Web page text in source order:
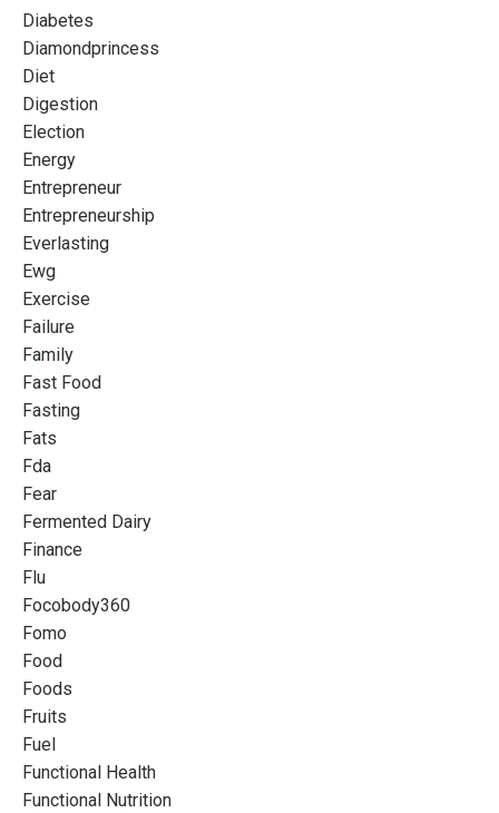
Diabetes
Diamondprincess
Diet
Digestion
Election
Energy
Entrepreneur
Entrepreneurship
Everlasting
Ewg
Exercise
Failure
Family
Fast Food
Fasting
Fats
Fda
Fear
Fermented Dairy
Finance
Flu
Focobody360
Fomo
Food
Foods
Fruits
Fuel
Functional Health
Functional Nutrition